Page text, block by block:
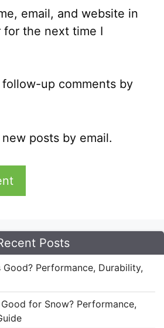
email, and website in
for the next time I
up comments by
posts by email.
Posts
Performance, Durability,
for Snow? Performance,